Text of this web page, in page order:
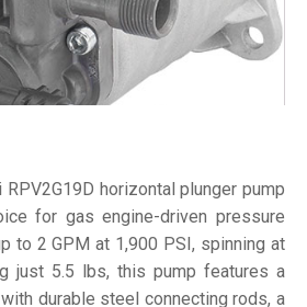
RPV2G19D horizontal plunger pump
for gas engine-driven pressure
to 2 GPM at 1,900 PSI, spinning at
just 5.5 lbs, this pump features a
durable steel connecting rods, a